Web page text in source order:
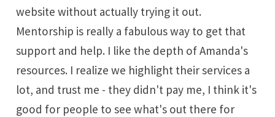
website without actually trying it out.
Mentorship is really a fabulous way to get that
support and help. I like the depth of Amanda's
resources. I realize we highlight their services a
lot, and trust me - they didn't pay me, I think it's
good for people to see what's out there for